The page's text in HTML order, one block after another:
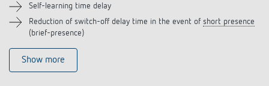
Self-learning time delay
Reduction of switch-off delay time in the event of short presence
(brief-presence)
Show more